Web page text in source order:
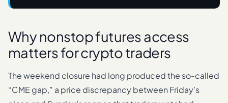
Why nonstop futures access
matters for crypto traders
The weekend closure had long produced the so-called
“CME gap,” a price discrepancy between Friday’s